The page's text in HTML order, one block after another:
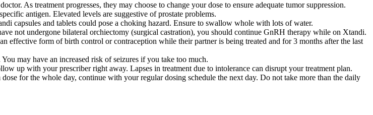
As treatment progresses, they may choose to change your dose to ensure adequate tumor suppression.
antigen. Elevated levels are suggestive of prostate problems.
capsules and tablets could pose a choking hazard. Ensure to swallow whole with lots of water.
not undergone bilateral orchiectomy (surgical castration), you should continue GnRH therapy while on Xtandi.
effective form of birth control or contraception while their partner is being treated and for 3 months after the last
may have an increased risk of seizures if you take too much.
up with your prescriber right away. Lapses in treatment due to intolerance can disrupt your treatment plan.
for the whole day, continue with your regular dosing schedule the next day. Do not take more than the daily